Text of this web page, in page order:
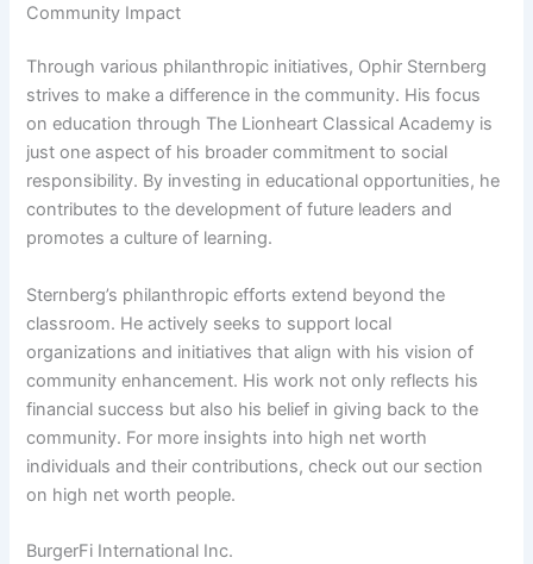
Community Impact
Through various philanthropic initiatives, Ophir Sternberg
strives to make a difference in the community. His focus
on education through The Lionheart Classical Academy is
just one aspect of his broader commitment to social
responsibility. By investing in educational opportunities, he
contributes to the development of future leaders and
promotes a culture of learning.
Sternberg’s philanthropic efforts extend beyond the
classroom. He actively seeks to support local
organizations and initiatives that align with his vision of
community enhancement. His work not only reflects his
financial success but also his belief in giving back to the
community. For more insights into high net worth
individuals and their contributions, check out our section
on high net worth people.
BurgerFi International Inc.